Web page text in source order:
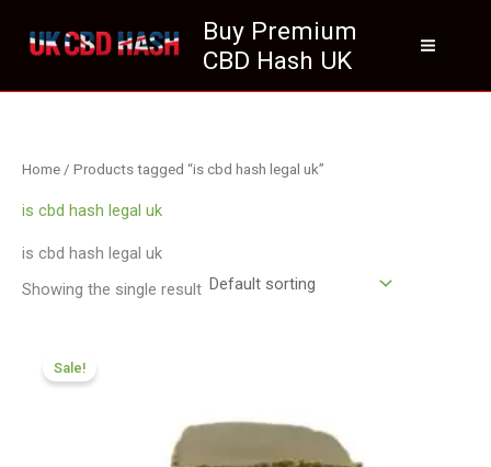
Buy Premium
CBD Hash UK
Home / Products tagged “is cbd hash legal uk”
is cbd hash legal uk
is cbd hash legal uk
Showing the single result
Sale!